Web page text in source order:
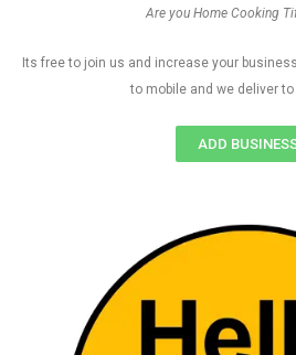
Are you Home Cooking
Its free to join us and increase your
to mobile and we deliver
ADD